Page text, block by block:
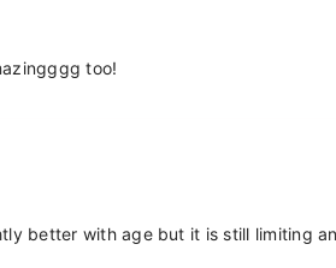
too!
better with age but it is still limiting